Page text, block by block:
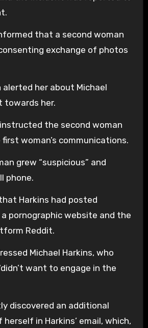
that a second woman
exchange of photos
her about Michael
towards her.
the second woman
woman’s communications.
grew “suspicious” and
phone.
Harkins had posted
pornographic website and the
Reddit.
Michael Harkins, who
want to engage in the
discovered an additional
in Harkins’ email, which,